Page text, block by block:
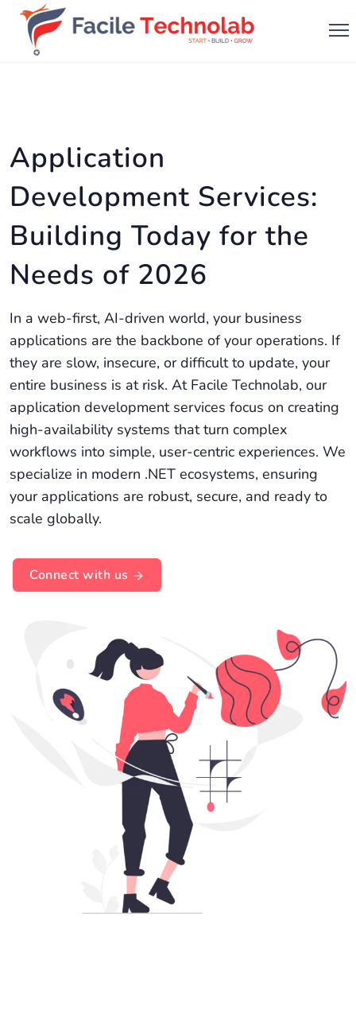
Application
Development Services:
Building Today for the
Needs of 2026
In a web-first, AI-driven world, your business
applications are the backbone of your operations. If
they are slow, insecure, or difficult to update, your
entire business is at risk. At Facile Technolab, our
application development services focus on creating
high-availability systems that turn complex
workflows into simple, user-centric experiences. We
specialize in modern .NET ecosystems, ensuring
your applications are robust, secure, and ready to
scale globally.
Connect with us